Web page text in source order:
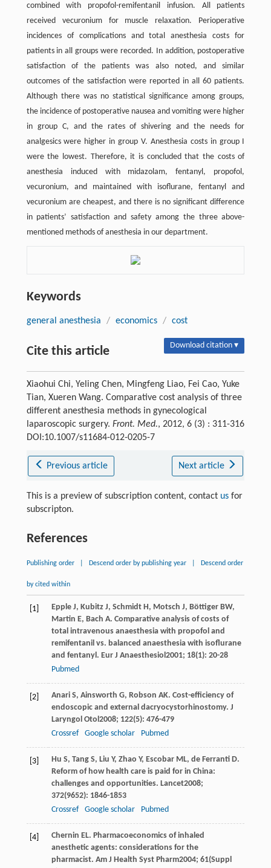
combined with propofol-remifentanil infusion. All patients
received vecuronium for muscle relaxation. Perioperative
incidences of complications and total anesthesia costs for
patients in all groups were recorded. In addition, postoperative
satisfaction of the patients was also noted, and similar
outcomes of the satisfaction were reported in all 60 patients.
Although there was no statistical significance among groups,
the incidence of postoperative nausea and vomiting were higher
in group C, and the rates of shivering and the needs for
analgesics were higher in group V. Anesthesia costs in group I
were the lowest. Therefore, it is concluded that the costs of
anesthesia induced with midazolam, fentanyl, propofol,
vecuronium, and maintained with isoflurane, fentanyl and
vecuronium are cheapest, and there is no significant difference
in patients’ satisfaction and safety among the three above-
mentioned methods of anesthesia in our department.
Keywords
general anesthesia / economics / cost
Cite this article Download citation ▾
Xiaohui Chi, Yeling Chen, Mingfeng Liao, Fei Cao, Yuke
Tian, Xueren Wang. Comparative cost analysis of three
different anesthesia methods in gynecological
laparoscopic surgery. Front. Med., 2012, 6 (3) : 311-316
DOI:10.1007/s11684-012-0205-7
Previous article Next article
This is a preview of subscription content, contact usfor
subscripton.
References
Publishing order Descend order by publishing year Descend order
by cited within
[1] EppleJ, KubitzJ, SchmidtH, Motsch J, BöttigerBW,
Martin E, Bach A. Comparative analysis of costs of
total intravenous anaesthesia with propofol and
remifentanil vs. balanced anaesthesia with isoflurane
and fentanyl. Eur J Anaesthesiol 2001; 18(1): 20-28
Pubmed
[2] AnariS, Ainsworth G, Robson AK. Cost-efficiency of
endoscopic and external dacryocystorhinostomy. J
Laryngol Otol 2008; 122(5): 476-479
Crossref
Google scholar Pubmed
[3] Hu S, TangS, Liu Y, Zhao Y, EscobarML, de FerrantiD.
Reform of how health care is paid for in China:
challenges and opportunities. Lancet2008;
372(9652): 1846-1853
Crossref
Google scholar Pubmed
[4] Chernin EL. Pharmacoeconomics of inhaled
anesthetic agents: considerations for the
pharmacist. Am J Health Syst Pharm2004; 61(Suppl